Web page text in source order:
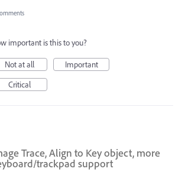
important is this to you?
Not at all
Important
Critical
Trace, Align to Key object, more
trackpad support